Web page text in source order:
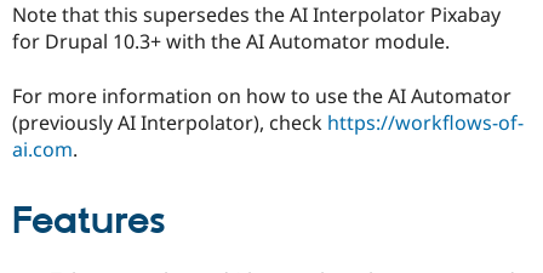
Drupal for
Tourism
Issue
Security
Note that this supersedes the AI Interpolator Pixabay
for Drupal 10.3+ with the AI Automator module.
For more information on how to use the AI Automator
(previously AI Interpolator), check https://workflows-of-
ai.com.
Features